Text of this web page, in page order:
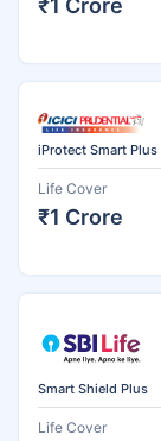
iProtect Smart Plus
Life Cover
₹1 Crore
Smart Shield Plus
Life Cover